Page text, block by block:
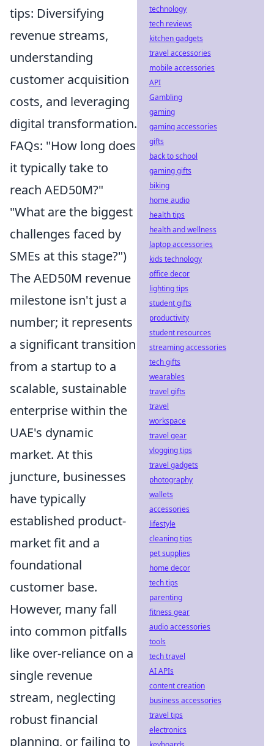
tips: Diversifying
revenue streams,
understanding
customer acquisition
costs, and leveraging
digital transformation.
FAQs: "How long does
it typically take to
reach AED50M?"
"What are the biggest
challenges faced by
SMEs at this stage?")
The AED50M revenue
milestone isn't just a
number; it represents
a significant transition
from a startup to a
scalable, sustainable
enterprise within the
UAE's dynamic
market. At this
juncture, businesses
have typically
established product-
market fit and a
foundational
customer base.
However, many fall
into common pitfalls
like over-reliance on a
single revenue
stream, neglecting
robust financial
planning, or failing to
technology
tech reviews
kitchen gadgets
travel accessories
mobile accessories
API
Gambling
gaming
gaming accessories
gifts
back to school
gaming gifts
biking
home audio
health tips
health and wellness
laptop accessories
kids technology
office decor
lighting tips
student gifts
productivity
student resources
streaming accessories
tech gifts
wearables
travel gifts
travel
workspace
travel gear
vlogging tips
travel gadgets
photography
wallets
accessories
lifestyle
cleaning tips
pet supplies
home decor
tech tips
parenting
fitness gear
audio accessories
tools
tech travel
AI APIs
content creation
business accessories
travel tips
electronics